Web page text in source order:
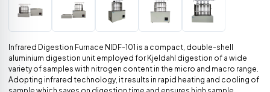
Infrared Digestion Furnace NIDF-101 is a compact, double-shell
aluminium digestion unit employed for Kjeldahl digestion of a wide
variety of samples with nitrogen content in the micro and macro range.
Adopting infrared technology, it results in rapid heating and cooling of